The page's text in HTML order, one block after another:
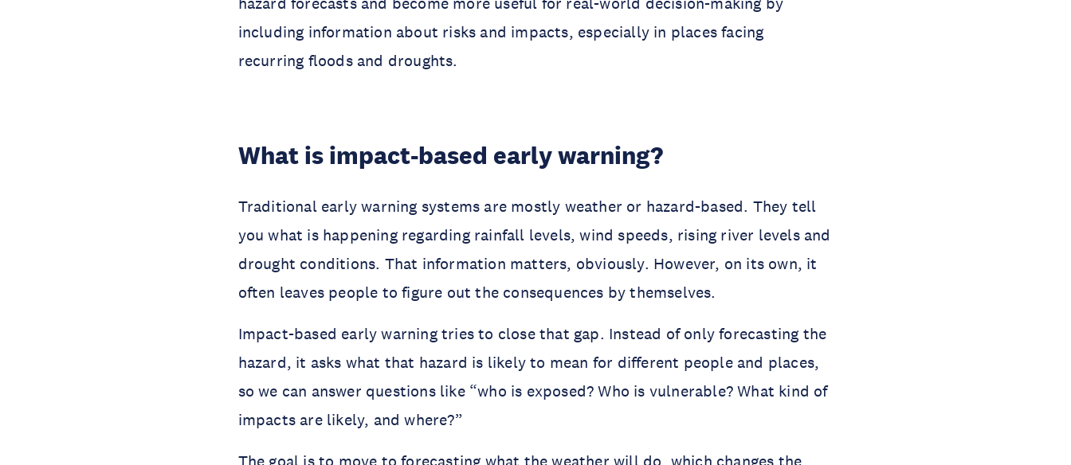
including information about risks and impacts, especially in places facing
recurring floods and droughts.
What is impact-based early warning?
Traditional early warning systems are mostly weather or hazard-based. They tell
you what is happening regarding rainfall levels, wind speeds, rising river levels and
drought conditions. That information matters, obviously. However, on its own, it
often leaves people to figure out the consequences by themselves.
Impact-based early warning tries to close that gap. Instead of only forecasting the
hazard, it asks what that hazard is likely to mean for different people and places,
so we can answer questions like “who is exposed? Who is vulnerable? What kind of
impacts are likely, and where?”
The goal is to move to forecasting what the weather will do, which changes the